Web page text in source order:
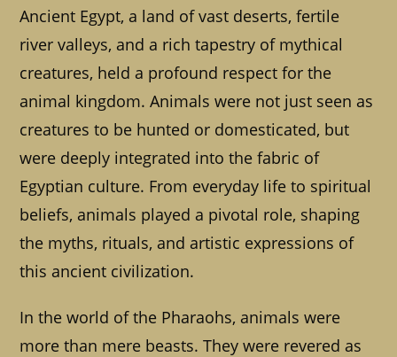
Ancient Egypt, a land of vast deserts, fertile
river valleys, and a rich tapestry of mythical
creatures, held a profound respect for the
animal kingdom. Animals were not just seen as
creatures to be hunted or domesticated, but
were deeply integrated into the fabric of
Egyptian culture. From everyday life to spiritual
beliefs, animals played a pivotal role, shaping
the myths, rituals, and artistic expressions of
this ancient civilization.
In the world of the Pharaohs, animals were
more than mere beasts. They were revered as